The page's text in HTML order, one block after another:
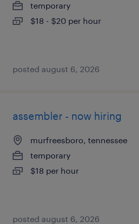
temporary
$18 - $20 per hour
posted august 6, 2026
assembler - now hiring
murfreesboro, tennessee
temporary
$18 per hour
posted august 6, 2026